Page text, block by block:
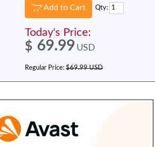
Add to Cart Qty:
Today's Price:
$ 69.99 USD
Regular Price: $69.99 USD